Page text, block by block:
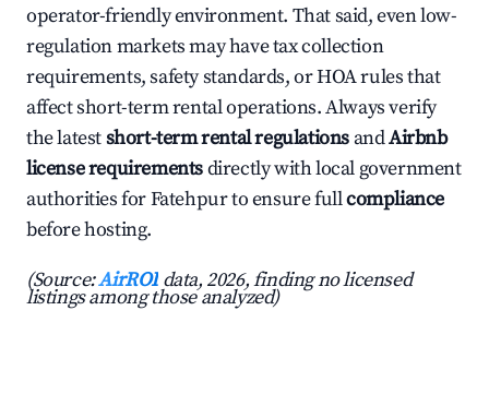
operator-friendly environment. That said, even low-
regulation markets may have tax collection
requirements, safety standards, or HOA rules that
affect short-term rental operations. Always verify
the latestshort-term rental regulations andAirbnb
license requirementsdirectly with local government
authorities for Fatehpur to ensure fullcompliance
before hosting.
(Source:AirROI data, 2026, finding no licensed
listings among those analyzed)